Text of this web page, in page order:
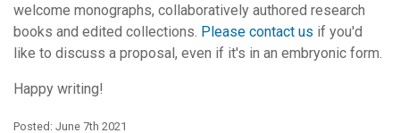
welcome monographs, collaboratively authored research
books and edited collections. Please contact us if you'd
like to discuss a proposal, even if it's in an embryonic form.
Happy writing!
Posted: June 7th 2021